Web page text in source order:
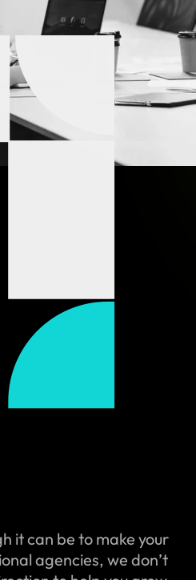
it can be to make your
agencies, we don’t